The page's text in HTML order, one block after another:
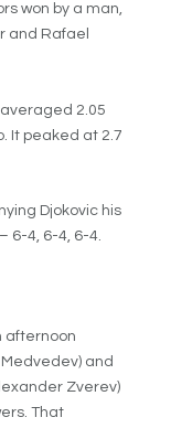
won by a man,
and Rafael
2.05
It peaked at 2.7
Djokovic his
6-4, 6-4, 6-4.
afternoon
and
Zverev)
That